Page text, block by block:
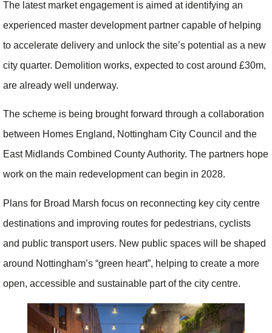
The latest market engagement is aimed at identifying an
experienced master development partner capable of helping
to accelerate delivery and unlock the site’s potential as a new
city quarter. Demolition works, expected to cost around £30m,
are already well underway.
The scheme is being brought forward through a collaboration
between Homes England, Nottingham City Council and the
East Midlands Combined County Authority. The partners hope
work on the main redevelopment can begin in 2028.
Plans for Broad Marsh focus on reconnecting key city centre
destinations and improving routes for pedestrians, cyclists
and public transport users. New public spaces will be shaped
around Nottingham’s “green heart”, helping to create a more
open, accessible and sustainable part of the city centre.